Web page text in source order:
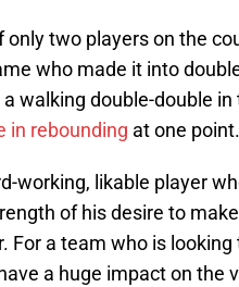
only two players on the
who made it into
walking double-double
in rebounding at one point.
working, likable player
of his desire to
For a team who is
a huge impact on the